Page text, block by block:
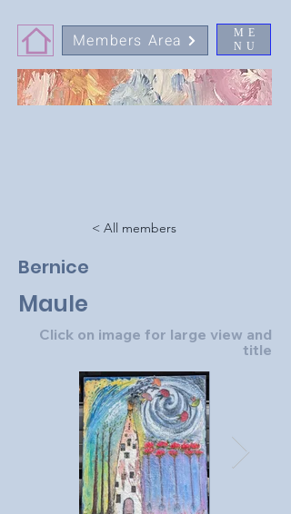
ME
NU
Members Area
< All members
Bernice
Maule
Click on image for large view and
title